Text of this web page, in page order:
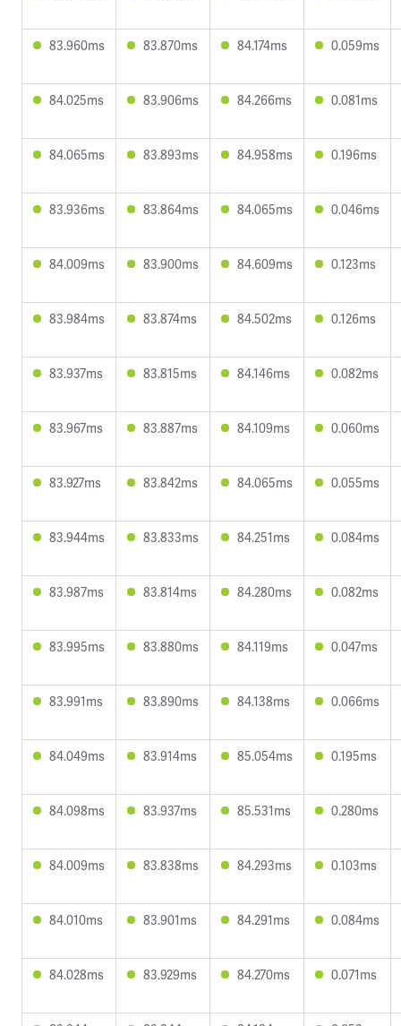
83.960ms 83.870ms 84.174ms 0.059ms
84.025ms 83.906ms 84.266ms 0.081ms
84.065ms 83.893ms 84.958ms 0.196ms
83.936ms 83.864ms 84.065ms 0.046ms
84.009ms 83.900ms 84.609ms 0.123ms
83.984ms 83.874ms 84.502ms 0.126ms
83.937ms 83.815ms 84.146ms 0.082ms
83.967ms 83.887ms 84.109ms 0.060ms
83.927ms 83.842ms 84.065ms 0.055ms
83.944ms 83.833ms 84.251ms 0.084ms
83.987ms 83.814ms 84.280ms 0.082ms
83.995ms 83.880ms 84.119ms 0.047ms
83.991ms 83.890ms 84.138ms 0.066ms
84.049ms 83.914ms 85.054ms 0.195ms
84.098ms 83.937ms 85.531ms 0.280ms
84.009ms 83.838ms 84.293ms 0.103ms
84.010ms 83.901ms 84.291ms 0.084ms
84.028ms 83.929ms 84.270ms 0.071ms